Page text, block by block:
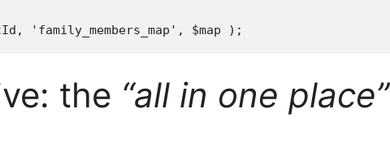
the “all in one place”